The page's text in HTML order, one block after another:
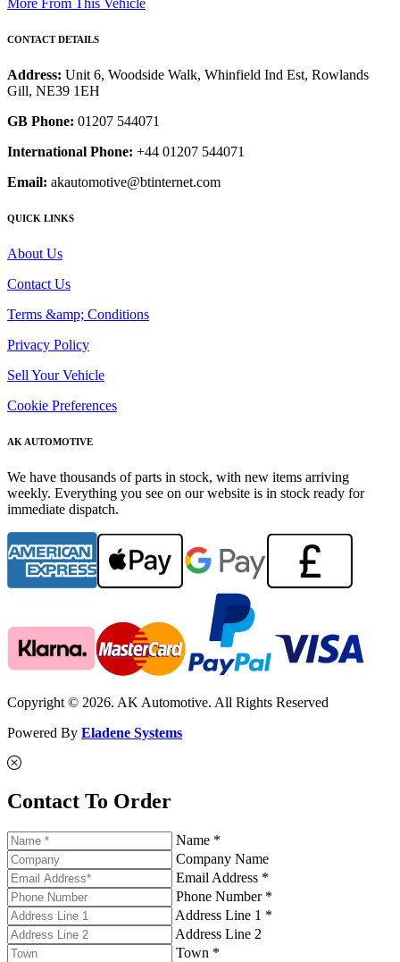
More From This Vehicle
CONTACT DETAILS
Address: Unit 6, Woodside Walk, Whinfield Ind Est, Rowlands
Gill, NE39 1EH
GB Phone: 01207 544071
International Phone: +44 01207 544071
Email: akautomotive@btinternet.com
QUICK LINKS
About Us
Contact Us
Terms &amp; Conditions
Privacy Policy
Sell Your Vehicle
Cookie Preferences
AK AUTOMOTIVE
We have thousands of parts in stock, with new items arriving
weekly. Everything you see on our website is in stock ready for
immediate dispatch.
Copyright © 2026. AK Automotive. All Rights Reserved
Powered By Eladene Systems
Contact To Order
Name *
Company Name
Email Address *
Phone Number *
Address Line 1 *
Address Line 2
Town *